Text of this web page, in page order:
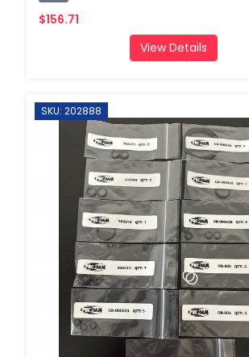
$156.71
View Details
SKU: 202888